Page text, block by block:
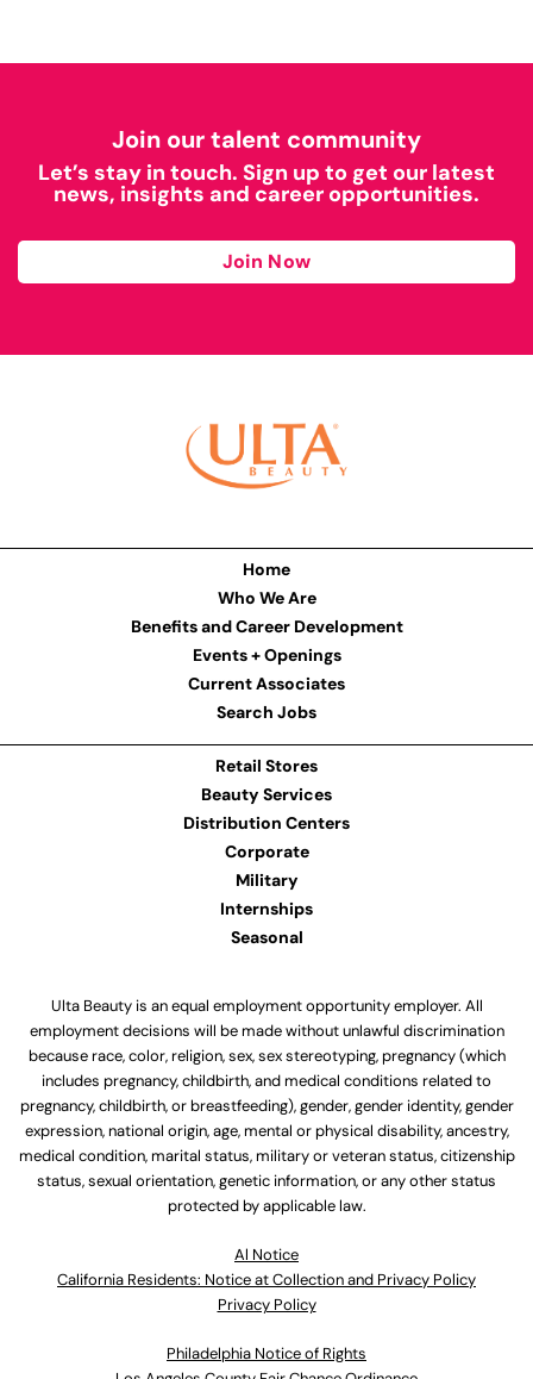
Join our talent community
Let’s stay in touch. Sign up to get our latest
news, insights and career opportunities.
Join Now
Home
Who We Are
Benefits and Career Development
Events + Openings
Current Associates
Search Jobs
Retail Stores
Beauty Services
Distribution Centers
Corporate
Military
Internships
Seasonal
Ulta Beauty is an equal employment opportunity employer. All
employment decisions will be made without unlawful discrimination
because race, color, religion, sex, sex stereotyping, pregnancy (which
includes pregnancy, childbirth, and medical conditions related to
pregnancy, childbirth, or breastfeeding), gender, gender identity, gender
expression, national origin, age, mental or physical disability, ancestry,
medical condition, marital status, military or veteran status, citizenship
status, sexual orientation, genetic information, or any other status
protected by applicable law.
Al Notice
California Residents: Notice at Collection and Privacy Policy
Privacy Policy
Philadelphia Notice of Rights